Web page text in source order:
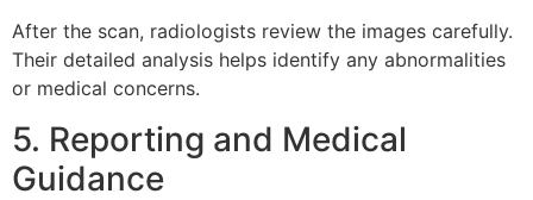
After the scan, radiologists review the images carefully.
Their detailed analysis helps identify any abnormalities
or medical concerns.
5. Reporting and Medical
Guidance